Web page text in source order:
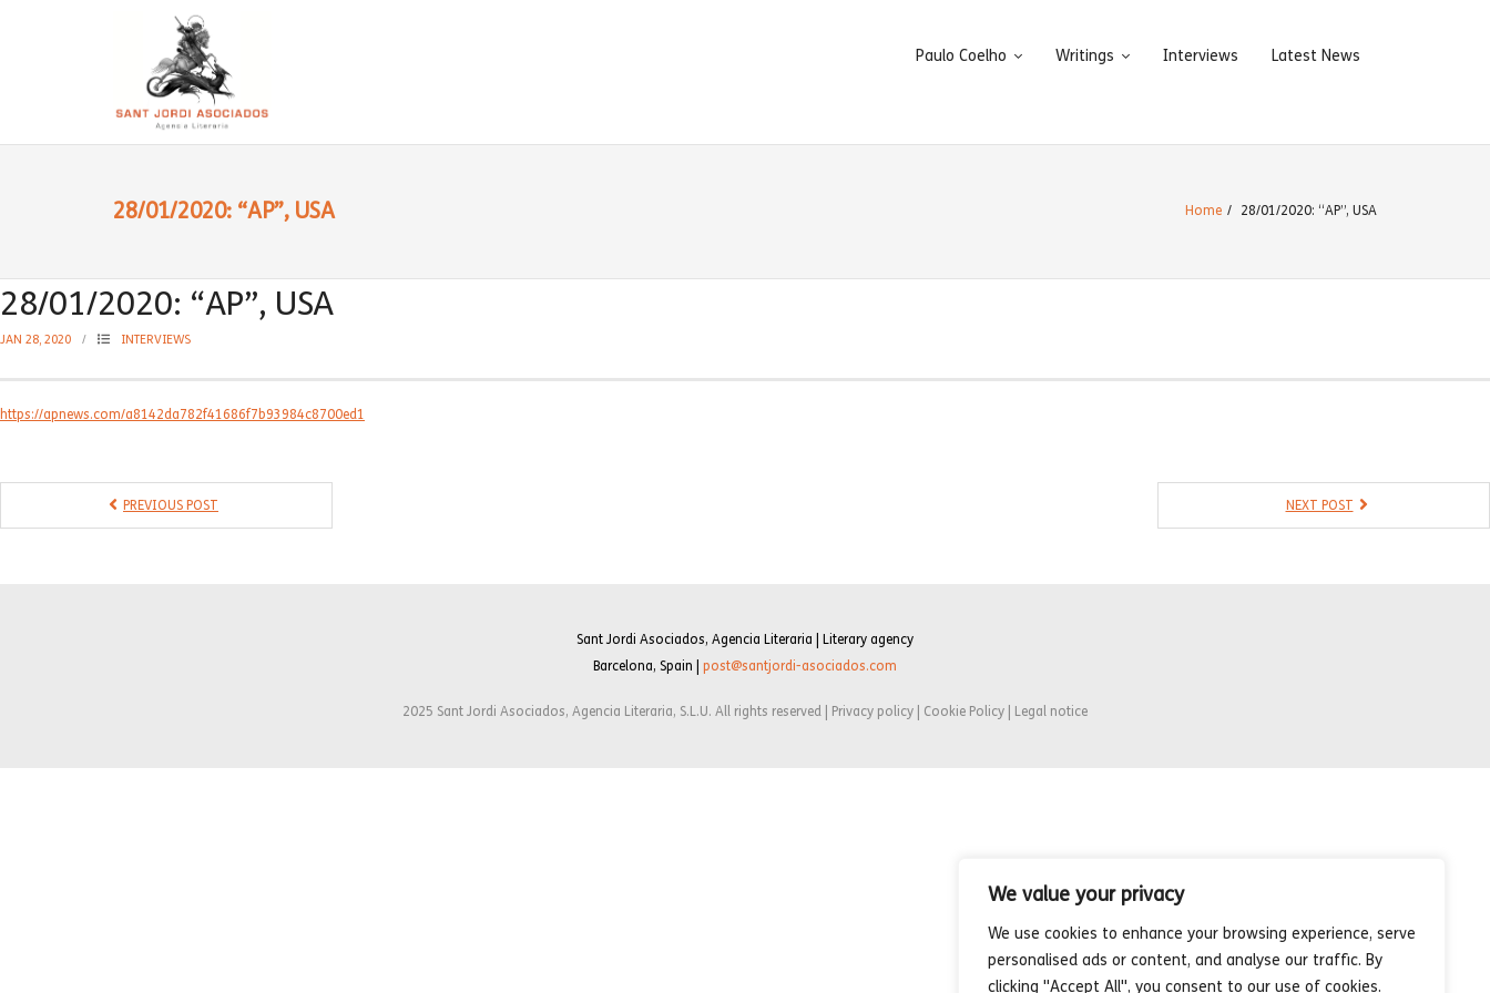
We value your privacy
We use cookies to enhance your browsing experience, serve
personalised ads or content, and analyse our traffic. By
clicking "Accept All", you consent to our use of cookies.
Paulo Coelho Writings Interviews Latest News
28/01/2020: “AP”, USA Home / 28/01/2020: “AP”, USA
28/01/2020: “AP”, USA
JAN 28, 2020 INTERVIEWS
https://apnews.com/a8142da782f41686f7b93984c8700ed1
PREVIOUS POST NEXT POST
Sant Jordi Asociados, Agencia Literaria | Literary agency
Barcelona, Spain | post@santjordi-asociados.com
2025 Sant Jordi Asociados, Agencia Literaria, S.L.U. All rights reserved | Privacy policy | Cookie Policy | Legal notice